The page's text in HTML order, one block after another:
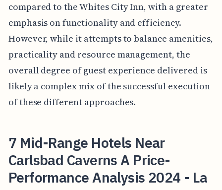
compared to the Whites City Inn, with a greater
emphasis on functionality and efficiency.
However, while it attempts to balance amenities,
practicality and resource management, the
overall degree of guest experience delivered is
likely a complex mix of the successful execution
of these different approaches.
7 Mid-Range Hotels Near
Carlsbad Caverns A Price-
Performance Analysis 2024 - La